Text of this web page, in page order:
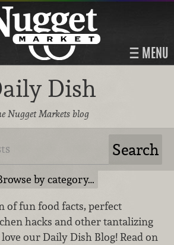
MENU
Dish
Nugget Markets blog
by category…
of fun food facts, perfect
hacks and other tantalizing
our Daily Dish Blog! Read on